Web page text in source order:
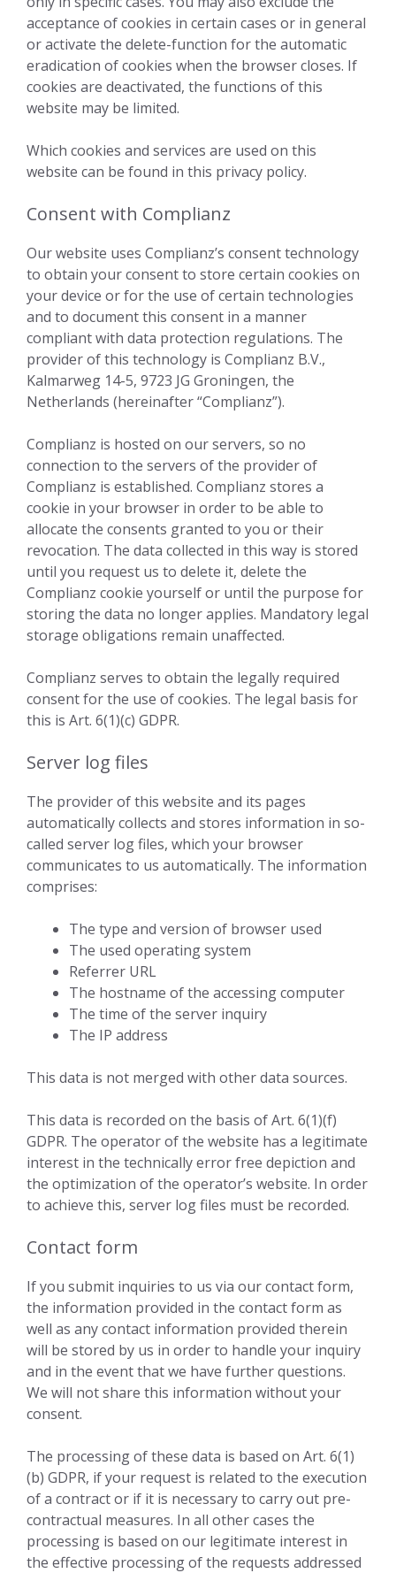
acceptance of cookies in certain cases or in general
or activate the delete-function for the automatic
eradication of cookies when the browser closes. If
cookies are deactivated, the functions of this
website may be limited.
Which cookies and services are used on this
website can be found in this privacy policy.
Consent with Complianz
Our website uses Complianz’s consent technology
to obtain your consent to store certain cookies on
your device or for the use of certain technologies
and to document this consent in a manner
compliant with data protection regulations. The
provider of this technology is Complianz B.V.,
Kalmarweg 14-5, 9723 JG Groningen, the
Netherlands (hereinafter “Complianz”).
Complianz is hosted on our servers, so no
connection to the servers of the provider of
Complianz is established. Complianz stores a
cookie in your browser in order to be able to
allocate the consents granted to you or their
revocation. The data collected in this way is stored
until you request us to delete it, delete the
Complianz cookie yourself or until the purpose for
storing the data no longer applies. Mandatory legal
storage obligations remain unaffected.
Complianz serves to obtain the legally required
consent for the use of cookies. The legal basis for
this is Art. 6(1)(c) GDPR.
Server log files
The provider of this website and its pages
automatically collects and stores information in so-
called server log files, which your browser
communicates to us automatically. The information
comprises:
The type and version of browser used
The used operating system
Referrer URL
The hostname of the accessing computer
The time of the server inquiry
The IP address
This data is not merged with other data sources.
This data is recorded on the basis of Art. 6(1)(f)
GDPR. The operator of the website has a legitimate
interest in the technically error free depiction and
the optimization of the operator’s website. In order
to achieve this, server log files must be recorded.
Contact form
If you submit inquiries to us via our contact form,
the information provided in the contact form as
well as any contact information provided therein
will be stored by us in order to handle your inquiry
and in the event that we have further questions.
We will not share this information without your
consent.
The processing of these data is based on Art. 6(1)
(b) GDPR, if your request is related to the execution
of a contract or if it is necessary to carry out pre-
contractual measures. In all other cases the
processing is based on our legitimate interest in
the effective processing of the requests addressed